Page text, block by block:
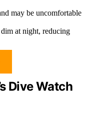
may be uncomfortable
at night, reducing
Dive Watch